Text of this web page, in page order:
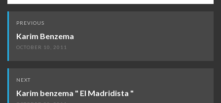
Post
navigation
PREVIOUS
Karim Benzema
OCTOBER 10, 2011
NEXT
Karim benzema " El Madridista "